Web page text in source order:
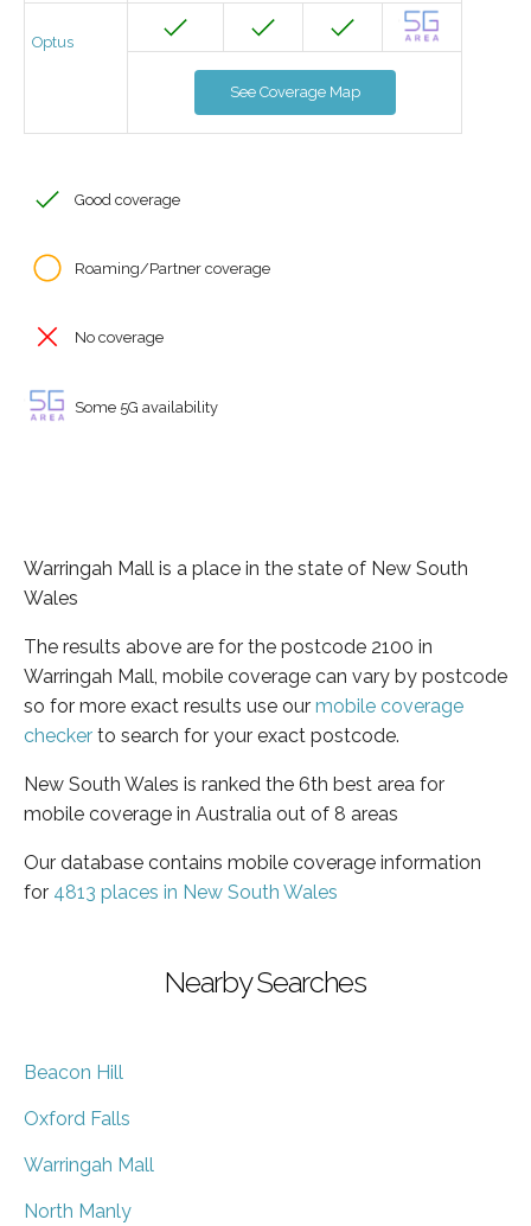
Optus
See Coverage Map
Good coverage
Roaming/Partner coverage
No coverage
Some 5G availability
Warringah Mall is a place in the state of New South
Wales
The results above are for the postcode 2100 in
Warringah Mall, mobile coverage can vary by postcode
so for more exact results use our mobile coverage
checker to search for your exact postcode.
New South Wales is ranked the 6th best area for
mobile coverage in Australia out of 8 areas
Our database contains mobile coverage information
for 4813 places in New South Wales
Nearby Searches
Beacon Hill
Oxford Falls
Warringah Mall
North Manly